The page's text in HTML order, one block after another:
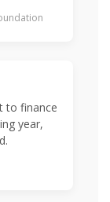
to finance
year,